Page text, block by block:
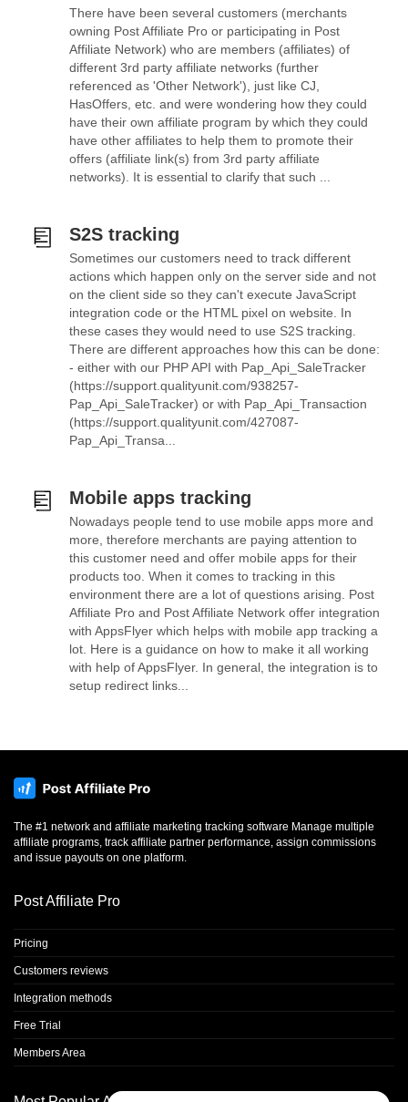
There have been several customers (merchants
owning Post Affiliate Pro or participating in Post
Affiliate Network) who are members (affiliates) of
different 3rd party affiliate networks (further
referenced as 'Other Network'), just like CJ,
HasOffers, etc. and were wondering how they could
have their own affiliate program by which they could
have other affiliates to help them to promote their
offers (affiliate link(s) from 3rd party affiliate
networks). It is essential to clarify that such ...
S2S tracking
Sometimes our customers need to track different
actions which happen only on the server side and not
on the client side so they can't execute JavaScript
integration code or the HTML pixel on website. In
these cases they would need to use S2S tracking.
There are different approaches how this can be done:
- either with our PHP API with Pap_Api_SaleTracker
(https://support.qualityunit.com/938257-
Pap_Api_SaleTracker) or with Pap_Api_Transaction
(https://support.qualityunit.com/427087-
Pap_Api_Transa...
Mobile apps tracking
Nowadays people tend to use mobile apps more and
more, therefore merchants are paying attention to
this customer need and offer mobile apps for their
products too. When it comes to tracking in this
environment there are a lot of questions arising. Post
Affiliate Pro and Post Affiliate Network offer integration
with AppsFlyer which helps with mobile app tracking a
lot. Here is a guidance on how to make it all working
with help of AppsFlyer. In general, the integration is to
setup redirect links...
The #1 network and affiliate marketing tracking software Manage multiple
affiliate programs, track affiliate partner performance, assign commissions
and issue payouts on one platform.
Post Affiliate Pro
Pricing
Customers reviews
Integration methods
Free Trial
Members Area